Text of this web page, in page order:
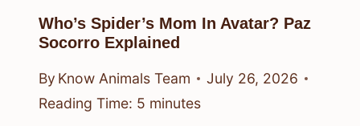
Who’s Spider’s Mom In Avatar? Paz
Socorro Explained
By Know Animals Team
July 26, 2026
Reading Time: 5 minutes